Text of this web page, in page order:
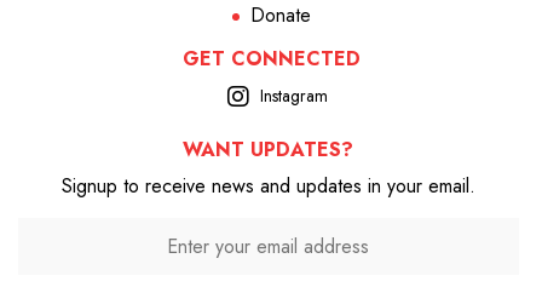
Donate
GET CONNECTED
Instagram
WANT UPDATES?
Signup to receive news and updates in your email.